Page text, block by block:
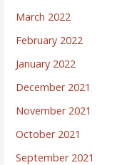
March 2022
February 2022
January 2022
December 2021
November 2021
October 2021
September 2021